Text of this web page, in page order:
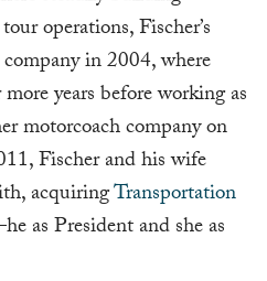
operations, Fischer’s
in 2004, where
years before working as
motorcoach company on
Fischer and his wife
acquiringTransportation
as President and she as